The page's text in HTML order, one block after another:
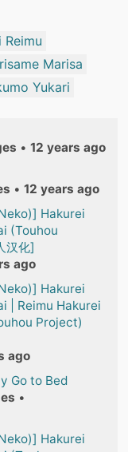
Reimu
Marisa
Yukari
• 12 years ago
• 12 years ago
Hakurei
(Touhou
汉化]
ago
Hakurei
| Reimu Hakurei
Project)
ago
Go to Bed
•
Hakurei